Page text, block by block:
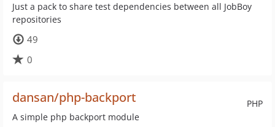
Just a pack to share test dependencies between all JobBoy
repositories
49
0
PHP
dansan/php-backport
A simple php backport module